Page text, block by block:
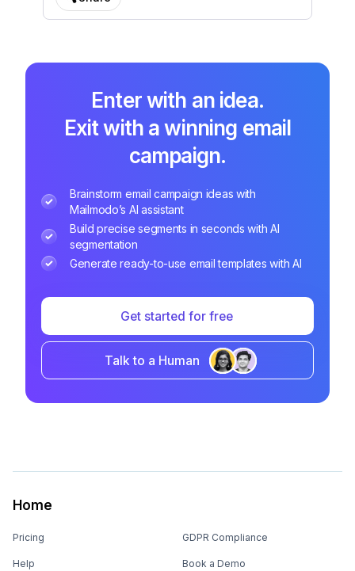
Enter with an idea.
Exit with a winning email
campaign.
Brainstorm email campaign ideas with
Mailmodo’s AI assistant
Build precise segments in seconds with AI
segmentation
Generate ready-to-use email templates with AI
Get started for free
Talk to a Human
Home
Pricing
Help
GDPR Compliance
Book a Demo